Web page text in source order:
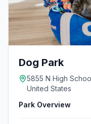
Dog Park
5855 N High
United States
Park Overview